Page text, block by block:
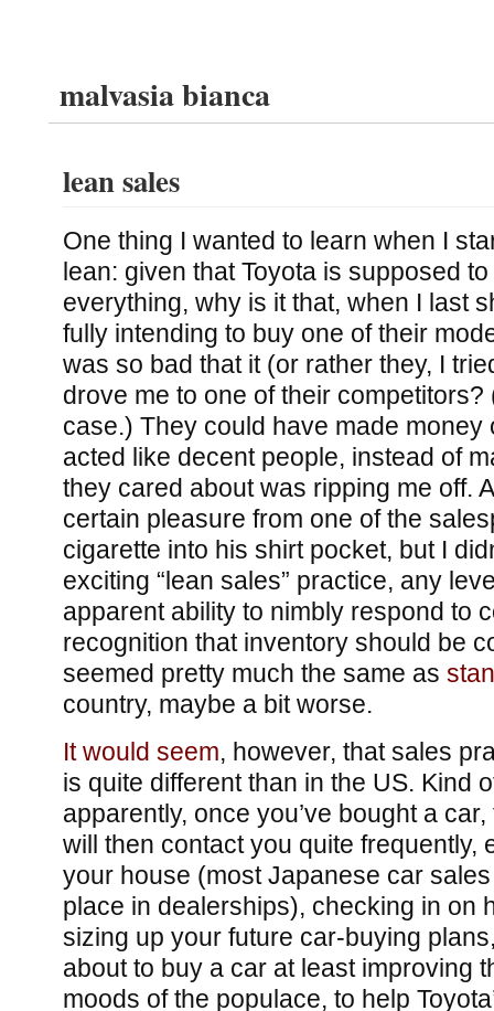
malvasia bianca
lean sales
One thing I wanted to learn when I
lean: given that Toyota is supposed
everything, why is it that, when I last
fully intending to buy one of their
was so bad that it (or rather they, I
drove me to one of their competitors?
case.) They could have made money
acted like decent people, instead of
they cared about was ripping me off.
certain pleasure from one of the
cigarette into his shirt pocket, but I
exciting “lean sales” practice, any
apparent ability to nimbly respond to
recognition that inventory should be
seemed pretty much the same as
country, maybe a bit worse.
It would seem, however, that sales
is quite different than in the US. Kind
apparently, once you’ve bought a
will then contact you quite frequently,
your house (most Japanese car sales
place in dealerships), checking in on
sizing up your future car-buying
about to buy a car at least improving
moods of the populace, to help